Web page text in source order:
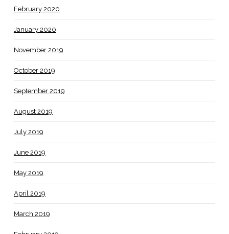
February 2020
January 2020
November 2019
October 2019
September 2019
August 2019
July 2019
June 2019
May 2019
April 2019
March 2019